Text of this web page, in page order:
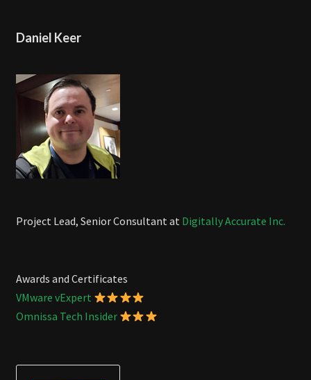
Daniel Keer
Project Lead, Senior Consultant at Digitally Accurate Inc.
Awards and Certificates
VMware vExpert
Omnissa Tech Insider